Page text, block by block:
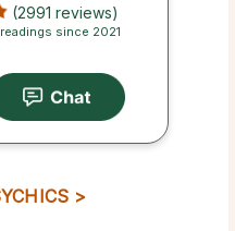
(2991 reviews)
readings since 2021
>